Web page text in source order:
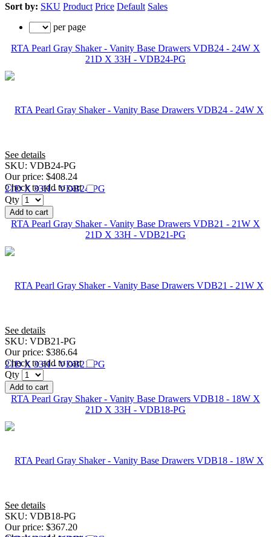
Sort by: SKU Product Price Default Sales
per page
RTA Pearl Gray Shaker - Vanity Base Drawers VDB24 - 24W X
21D X 33H - VDB24-PG
See details
SKU: VDB24-PG
Our price: $408.24
Check to add to cart
Qty
Add to cart
RTA Pearl Gray Shaker - Vanity Base Drawers VDB21 - 21W X
21D X 33H - VDB21-PG
See details
SKU: VDB21-PG
Our price: $386.64
Check to add to cart
Qty
Add to cart
RTA Pearl Gray Shaker - Vanity Base Drawers VDB18 - 18W X
21D X 33H - VDB18-PG
See details
SKU: VDB18-PG
Our price: $367.20